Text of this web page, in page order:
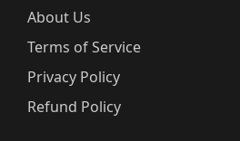
About Us
Terms of Service
Privacy Policy
Refund Policy